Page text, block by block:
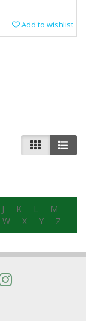
Add to wishlist
J K L
M
W X Y Z